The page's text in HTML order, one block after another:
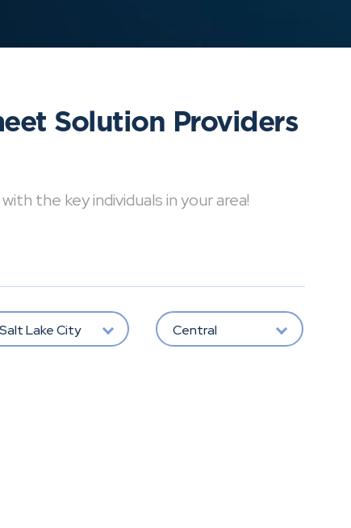
Solution Providers
the key individuals in your area!
Salt Lake City Central